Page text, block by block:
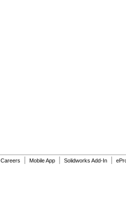
Careers Mobile App Solidworks Add-In